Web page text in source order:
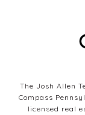
The Josh Allen
Compass
licensed real